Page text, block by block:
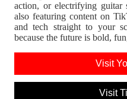
action, or electrifying
also featuring content on
and tech straight to your
because the future is bold,
Visit
Visit